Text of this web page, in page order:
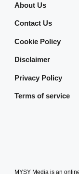
About Us
Contact Us
Cookie Policy
Disclaimer
Privacy Policy
Terms of service
MYSY Media is an